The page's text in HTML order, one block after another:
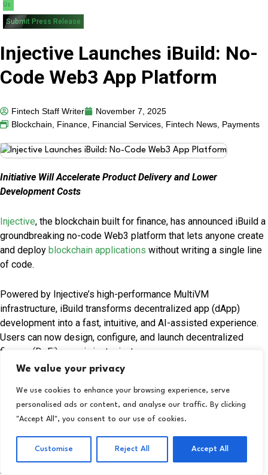
We value your privacy
We use cookies to enhance your browsing experience, serve
personalised ads or content, and analyse our traffic. By clicking
"Accept All", you consent to our use of cookies.
Customise Reject All Accept All
Us
Submit Press Release
Injective Launches iBuild: No-
Code Web3 App Platform
Fintech Staff Writer
November 7, 2025
Blockchain
Finance Financial Services Fintech News Payments
Initiative Will Accelerate Product Delivery and Lower
Development Costs
Injective, the blockchain built for finance, has announced iBuild a
groundbreaking no-code Web3 platform that lets anyone create
and deploy blockchain applications without writing a single line
of code.
Powered by Injective’s high-performance MultiVM
infrastructure, iBuild transforms decentralized app (dApp)
development into a fast, intuitive, and AI-assisted experience.
Users can now design, configure, and launch decentralized
finance (DeFi) apps in just minutes.
Partnership to Boost Wealth Services
With iBuild, even non-technical users can create a range of
Web3 applications—from decentralized exchanges and lending
platforms to stablecoin systems, prediction markets, and RWA